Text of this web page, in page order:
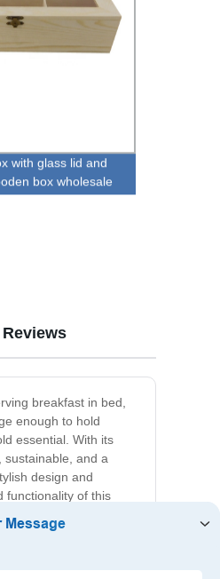
with glass lid and
box wholesale
breakfast in bed,
enough to hold
essential. With its
sustainable, and a
design and
functionality of this
Reviews